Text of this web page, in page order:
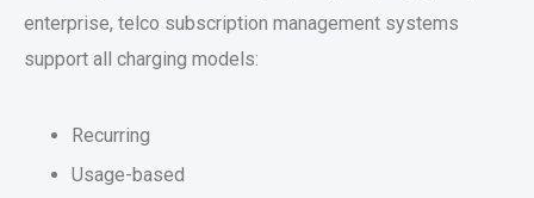
enterprise, telco subscription management systems
support all charging models:
Recurring
Usage-based